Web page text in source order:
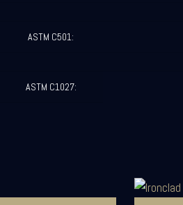
ASTM C501:
ASTM C1027: